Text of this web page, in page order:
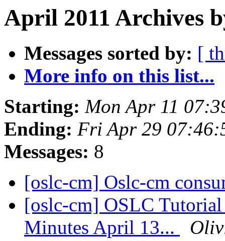
April 2011 Archives
Messages sorted by: [
More info on this list...
Starting: Mon Apr 11
Ending: Fri Apr 29
Messages: 8
[oslc-cm] Oslc-cm
[oslc-cm] OSLC
Minutes April 13...